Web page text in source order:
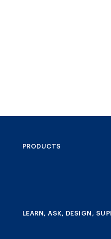
PRODUCTS
LEARN, ASK, DESIGN,